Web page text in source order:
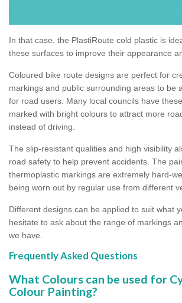
In that case, the PlastiRoute cold plastic is
these surfaces to improve their appearance
Coloured bike route designs are perfect for
markings and public surrounding areas to be
for road users. Many local councils have these
marked with bright colours to attract more
instead of driving.
The slip-resistant qualities and high visibility
road safety to help prevent accidents. The
thermoplastic markings are extremely hard-
being worn out by regular use from different
Different designs can be applied to suit what
hesitate to ask about the range of markings
we have.
Frequently Asked Questions
What Colours can be used for
Colour Painting?